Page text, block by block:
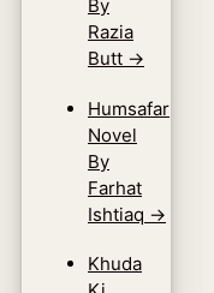
By
Razia
Butt →
Humsafar
Novel
By
Farhat
Ishtiaq →
Khuda